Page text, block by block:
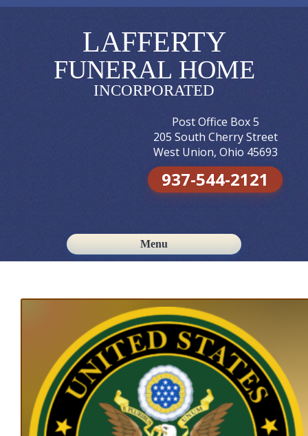
LAFFERTY
FUNERAL HOME
INCORPORATED
Post Office Box 5
205 South Cherry Street
West Union, Ohio 45693
937-544-2121
Menu
Skip to content